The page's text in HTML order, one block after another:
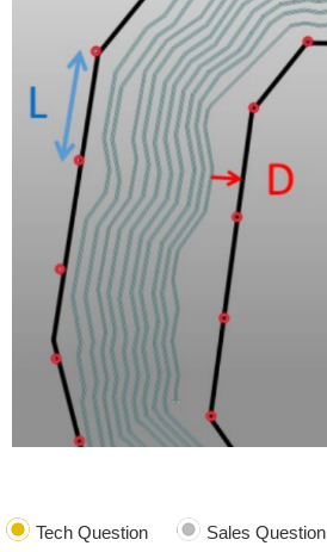
Tech Question Sales Question